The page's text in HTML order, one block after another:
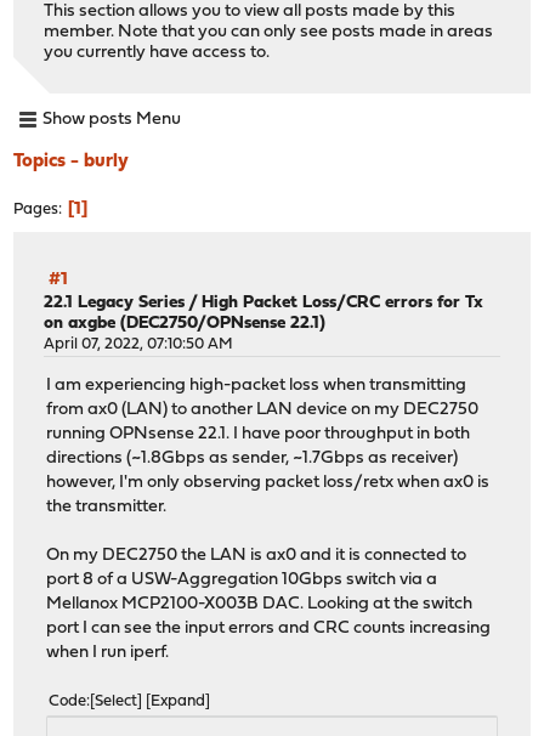
This section allows you to view all posts made by this
member. Note that you can only see posts made in areas
you currently have access to.
Show posts Menu
Topics - burly
Pages 1
#1
22.1 Legacy Series / High Packet Loss/CRC errors for Tx
on axgbe (DEC2750/OPNsense 22.1)
April 07, 2022, 07:10:50 AM
I am experiencing high-packet loss when transmitting
from ax0 (LAN) to another LAN device on my DEC2750
running OPNsense 22.1. I have poor throughput in both
directions (~1.8Gbps as sender, ~1.7Gbps as receiver)
however, I'm only observing packet loss/retx when ax0 is
the transmitter.
On my DEC2750 the LAN is ax0 and it is connected to
port 8 of a USW-Aggregation 10Gbps switch via a
Mellanox MCP2100-X003B DAC. Looking at the switch
port I can see the input errors and CRC counts increasing
when I run iperf.
Code Select Expand